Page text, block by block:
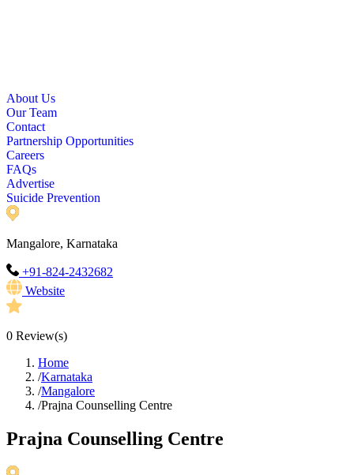
About Us
Our Team
Contact
Partnership Opportunities
Careers
FAQs
Advertise
Suicide Prevention
Mangalore, Karnataka
+91-824-2432682
Website
0 Review(s)
Home
/Karnataka
/Mangalore
/Prajna Counselling Centre
Prajna Counselling Centre